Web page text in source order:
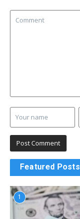
Featured Posts
1